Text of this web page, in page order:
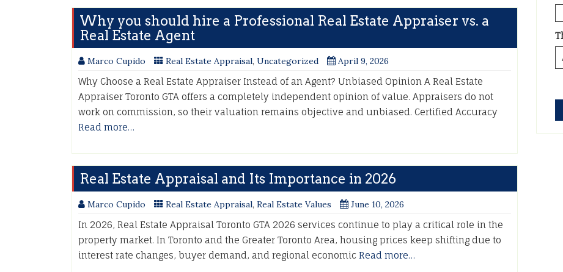
Why you should hire a Professional Real Estate Appraiser vs. a
Real Estate Agent
Marco Cupido Real Estate Appraisal, Uncategorized April 9, 2026
Why Choose a Real Estate Appraiser Instead of an Agent? Unbiased Opinion A Real Estate
Appraiser Toronto GTA offers a completely independent opinion of value. Appraisers do not
work on commission, so their valuation remains objective and unbiased. Certified Accuracy
Read more…
Real Estate Appraisal and Its Importance in 2026
Marco Cupido Real Estate Appraisal, Real Estate Values June 10, 2026
In 2026, Real Estate Appraisal Toronto GTA 2026 services continue to play a critical role in the
property market. In Toronto and the Greater Toronto Area, housing prices keep shifting due to
interest rate changes, buyer demand, and regional economic Read more…